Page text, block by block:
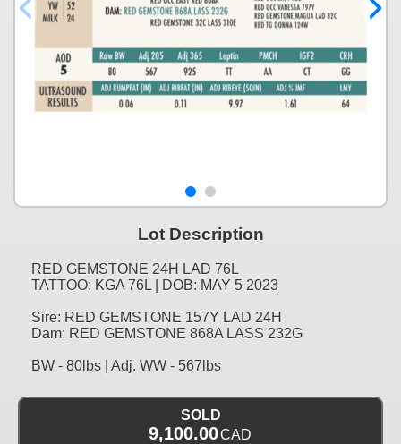
Lot Description
RED GEMSTONE 24H LAD 76L
TATTOO: KGA 76L | DOB: MAY 5 2023
Sire: RED GEMSTONE 157Y LAD 24H
Dam: RED GEMSTONE 868A LASS 232G
BW - 80lbs | Adj. WW - 567lbs
SOLD
9,100.00CAD